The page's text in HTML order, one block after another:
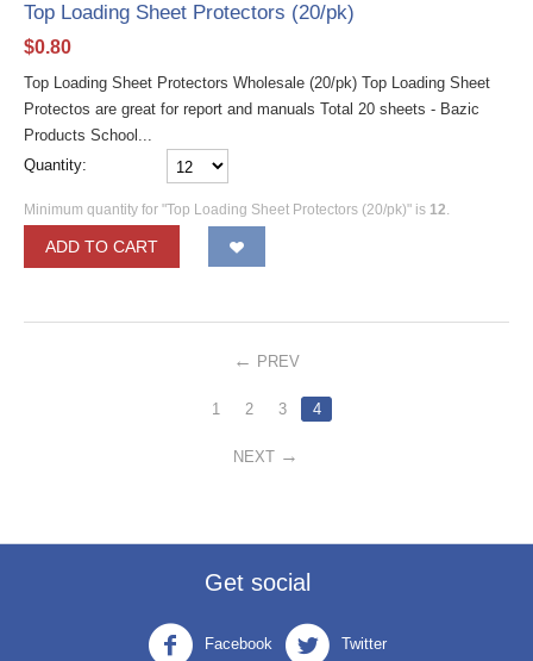
Top Loading Sheet Protectors (20/pk)
$0.80
Top Loading Sheet Protectors Wholesale (20/pk) Top Loading Sheet
Protectos are great for report and manuals Total 20 sheets - Bazic
Products School...
Quantity:
Minimum quantity for "Top Loading Sheet Protectors (20/pk)" is 12.
ADD TO CART
PREV
1 2 3 4
NEXT
Get social
Facebook Twitter